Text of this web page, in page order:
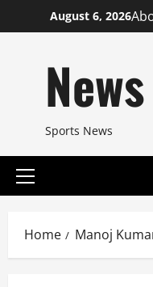
to
August 6, 2026
Sports News
Primary
Home Manoj